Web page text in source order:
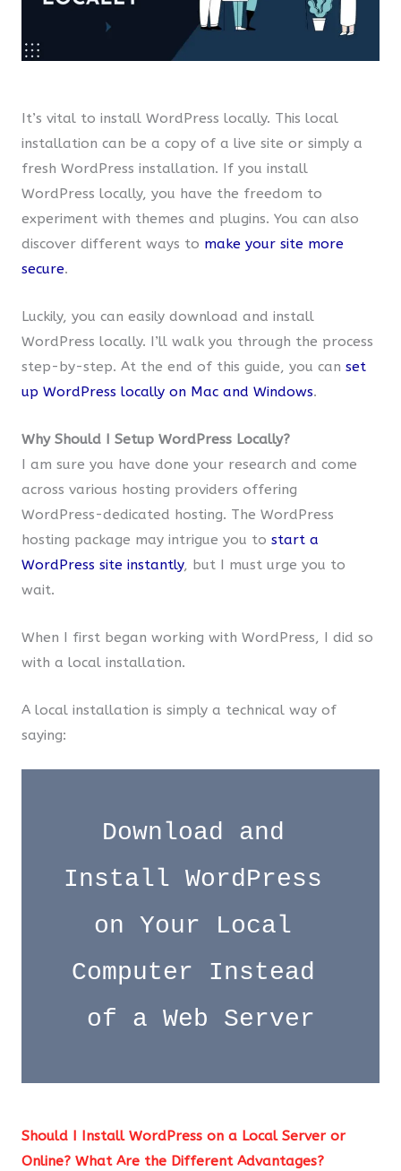
It’s vital to install WordPress locally. This local
installation can be a copy of a live site or simply a
fresh WordPress installation. If you install
WordPress locally, you have the freedom to
experiment with themes and plugins. You can also
discover different ways to make your site more
secure.
Luckily, you can easily download and install
WordPress locally. I’ll walk you through the process
step-by-step. At the end of this guide, you can set
up WordPress locally on Mac and Windows.
Why Should I Setup WordPress Locally?
I am sure you have done your research and come
across various hosting providers offering
WordPress-dedicated hosting. The WordPress
hosting package may intrigue you to start a
WordPress site instantly, but I must urge you to
wait.
When I first began working with WordPress, I did so
with a local installation.
A local installation is simply a technical way of
saying:
Download and
Install WordPress
on Your Local
Computer Instead
of a Web Server
Should I Install WordPress on a Local Server or
Online? What Are the Different Advantages?